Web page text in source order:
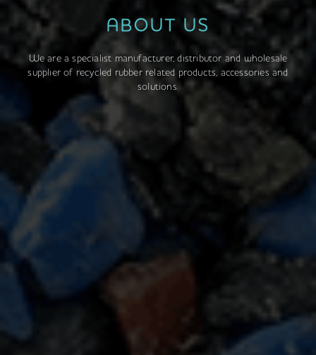
ABOUT US
We are a specialist manufacturer, distributor and wholesale
supplier of recycled rubber related products, accessories and
solutions.